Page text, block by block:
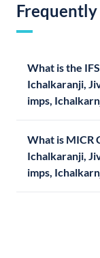
Frequently
What is the
Ichalkaranji, Jivaji
imps,
What is MICR
Ichalkaranji, Jivaji
imps,